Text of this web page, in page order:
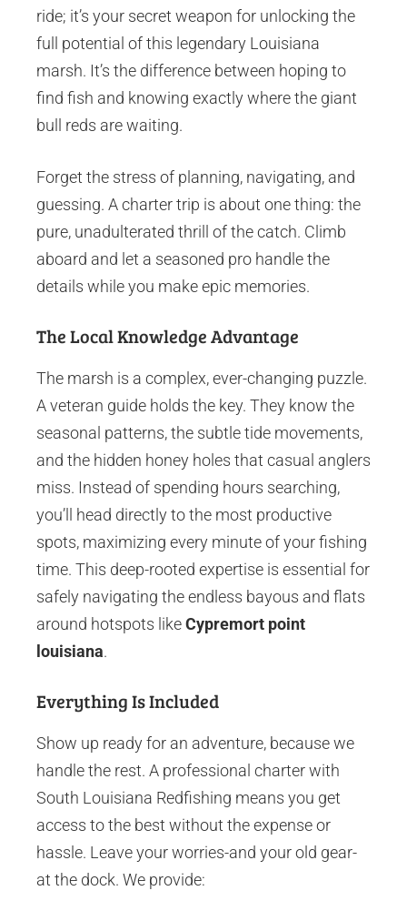
ride; it’s your secret weapon for unlocking the
full potential of this legendary Louisiana
marsh. It’s the difference between hoping to
find fish and knowing exactly where the giant
bull reds are waiting.
Forget the stress of planning, navigating, and
guessing. A charter trip is about one thing: the
pure, unadulterated thrill of the catch. Climb
aboard and let a seasoned pro handle the
details while you make epic memories.
The Local Knowledge Advantage
The marsh is a complex, ever-changing puzzle.
A veteran guide holds the key. They know the
seasonal patterns, the subtle tide movements,
and the hidden honey holes that casual anglers
miss. Instead of spending hours searching,
you’ll head directly to the most productive
spots, maximizing every minute of your fishing
time. This deep-rooted expertise is essential for
safely navigating the endless bayous and flats
around hotspots likeCypremort point
louisiana.
Everything Is Included
Show up ready for an adventure, because we
handle the rest. A professional charter with
South Louisiana Redfishing means you get
access to the best without the expense or
hassle. Leave your worries-and your old gear-
at the dock. We provide: